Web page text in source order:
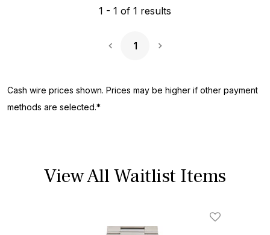
1 - 1 of 1 results
1
Cash wire prices shown. Prices may be higher if other payment
methods are selected.*
View All Waitlist Items